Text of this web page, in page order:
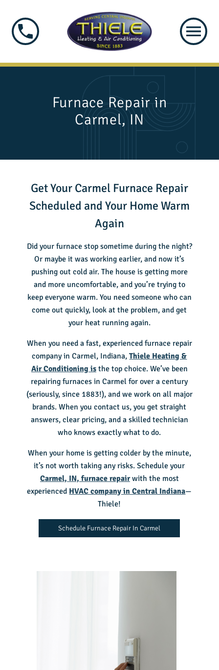
Furnace Repair in
Carmel, IN
Get Your Carmel Furnace Repair
Scheduled and Your Home Warm
Again
Did your furnace stop sometime during the night?
Or maybe it was working earlier, and now it’s
pushing out cold air. The house is getting more
and more uncomfortable, and you’re trying to
keep everyone warm. You need someone who can
come out quickly, look at the problem, and get
your heat running again.
When you need a fast, experienced furnace repair
company in Carmel, Indiana, Thiele Heating &
Air Conditioning isthe top choice. We’ve been
repairing furnaces in Carmel for over a century
(seriously, since 1883!), and we work on all major
brands. When you contact us, you get straight
answers, clear pricing, and a skilled technician
who knows exactly what to do.
When your home is getting colder by the minute,
it’s not worth taking any risks. Schedule your
Carmel, IN, furnace repairwith the most
experienced HVAC company in Central Indiana—
Thiele!
Schedule Furnace Repair In Carmel